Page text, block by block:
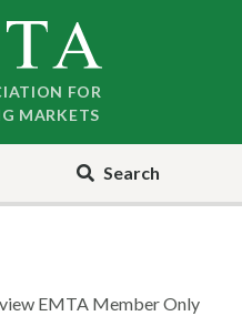
FOR
MARKETS
Search
EMTA Member Only